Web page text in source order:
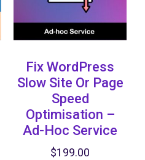
Fix WordPress
Slow Site Or Page
Speed
Optimisation –
Ad-Hoc Service
$199.00